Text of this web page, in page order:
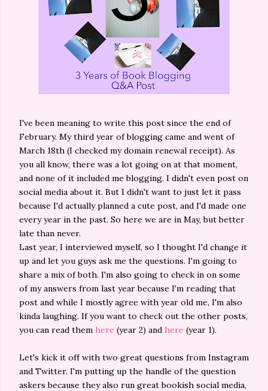
I've been meaning to write this post since the end of
February. My third year of blogging came and went of
March 18th (I checked my domain renewal receipt). As
you all know, there was a lot going on at that moment,
and none of it included me blogging. I didn't even post on
social media about it. But I didn't want to just let it pass
because I'd actually planned a cute post, and I'd made one
every year in the past. So here we are in May, but better
late than never.
Last year, I interviewed myself, so I thought I'd change it
up and let you guys ask me the questions. I'm going to
share a mix of both. I'm also going to check in on some
of my answers from last year because I'm reading that
post and while I mostly agree with year old me, I'm also
kinda laughing. If you want to check out the other posts,
you can read them here (year 2) and here (year 1).
Let's kick it off with two great questions from Instagram
and Twitter. I'm putting up the handle of the question
askers because they also run great bookish social media,